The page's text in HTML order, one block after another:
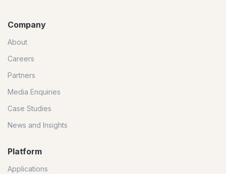
Company
About
Careers
Partners
Media Enquiries
Case Studies
News and Insights
Platform
Applications